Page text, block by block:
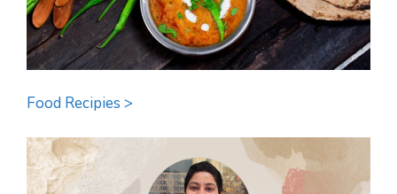
Food Recipies >